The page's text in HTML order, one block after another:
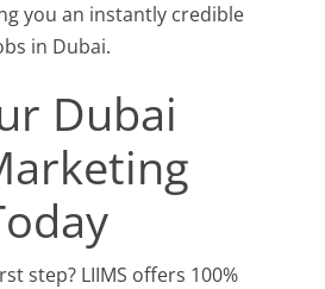
you an instantly credible
in Dubai.
Dubai
step? LIIMS offers 100%